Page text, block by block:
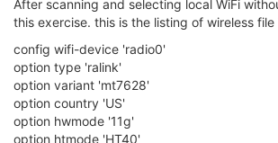
[ 948.149182] WTBL Segment 1 info:
[ 948.152547] MemBaseAddr/
[ 948.156475] EntrySize/Cnt:32/128
[ 948.159921] WTBL Segment 2 info:
[ 948.163280] MemBaseAddr/FID:0x40000/0
[ 948.167213] EntrySize/Cnt:64/128
[ 948.170663] WTBL Segment 3 info:
[ 948.174030] MemBaseAddr/FID:0x42000/